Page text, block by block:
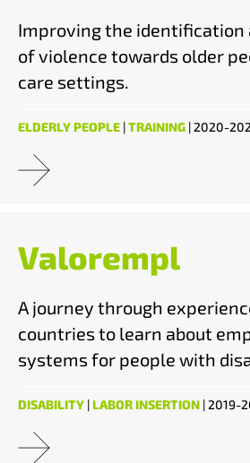
Improving the identification
of violence towards older
care settings.
ELDERLY PEOPLE |TRAINING | 2020-
Valorempl
A journey through
countries to learn about
systems for people with
DISABILITY |LABOR INSERTION | 2019-